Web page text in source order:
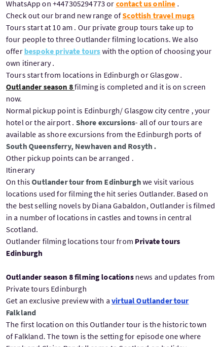
WhatsApp on +447305294773 or contact us online .
Check out our brand new range ofScottish travel mugs
Tours start at 10 am . Our private group tours take up to
four people to three Outlander filming locations. We also
offer bespoke private tours with the option of choosing your
own itinerary .
Tours start from locations in Edinburgh or Glasgow .
Outlander season 8filming is completed and it is on screen
now.
Normal pickup point is Edinburgh/ Glasgow city centre , your
hotel or the airport . Shore excursions- all of our tours are
available as shore excursions from the Edinburgh ports of
South Queensferry, Newhaven and Rosyth .
Other pickup points can be arranged .
Itinerary
On thisOutlander tour from Edinburghwe visit various
locations used for filming the hit series Outlander. Based on
the best selling novels by Diana Gabaldon, Outlander is filmed
in a number of locations in castles and towns in central
Scotland.
Outlander filming locations tour from Private tours
Edinburgh
Outlander season 8 filming locationsnews and updates from
Private tours Edinburgh
Get an exclusive preview with avirtual Outlander tour
Falkland
The first location on this Outlander tour is the historic town
of Falkland. The town is the setting for episode one where